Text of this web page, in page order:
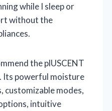
while I sleep or
without the
the plUSCENT
Its powerful moisture
customizable modes,
intuitive